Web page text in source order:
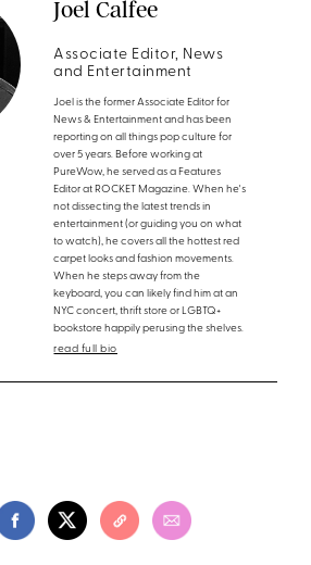
Joel Calfee
Associate Editor, News
and Entertainment
Joel is the former Associate Editor for
News & Entertainment and has been
reporting on all things pop culture for
over 5 years. Before working at
PureWow, he served as a Features
Editor at ROCKET Magazine. When he's
not dissecting the latest trends in
entertainment (or guiding you on what
to watch), he covers all the hottest red
carpet looks and fashion movements.
When he steps away from the
keyboard, you can likely find him at an
NYC concert, thrift store or LGBTQ+
bookstore happily perusing the shelves.
read full bio